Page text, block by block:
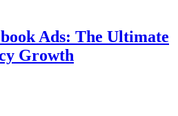
Ads: The Ultimate
Growth